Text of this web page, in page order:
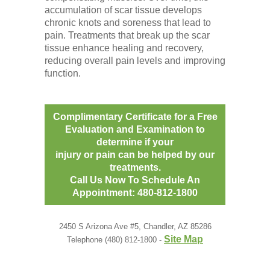
accumulation of scar tissue develops
chronic knots and soreness that lead to
pain. Treatments that break up the scar
tissue enhance healing and recovery,
reducing overall pain levels and improving
function.
Complimentary Certificate for a Free
Evaluation and Examination to
determine if your
injury or pain can be helped by our
treatments.
Call Us Now To Schedule An
Appointment: 480-812-1800
2450 S Arizona Ave #5, Chandler, AZ 85286
Telephone (480) 812-1800 - Site Map